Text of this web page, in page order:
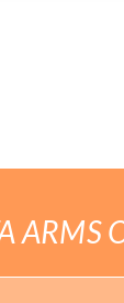
ARMS